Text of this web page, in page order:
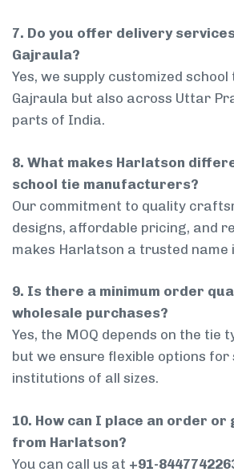
7. Do you offer delivery
Gajraula?
Yes, we supply customized school
Gajraula but also across Uttar
parts of India.
8. What makes Harlatson
school tie manufacturers?
Our commitment to quality
designs, affordable pricing, and
makes Harlatson a trusted name
9. Is there a minimum order
wholesale purchases?
Yes, the MOQ depends on the tie
but we ensure flexible options for
institutions of all sizes.
10. How can I place an order
from Harlatson?
You can call us at +91-